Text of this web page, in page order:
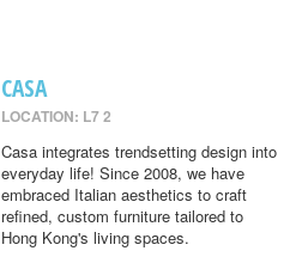
CASA
LOCATION: L7 2
Casa integrates trendsetting design into
everyday life! Since 2008, we have
embraced Italian aesthetics to craft
refined, custom furniture tailored to
Hong Kong's living spaces.